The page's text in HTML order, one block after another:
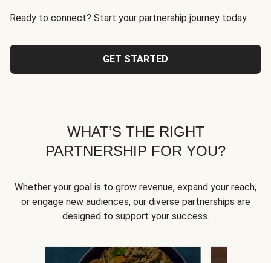
Ready to connect? Start your partnership journey today.
GET STARTED
WHAT’S THE RIGHT
PARTNERSHIP FOR YOU?
Whether your goal is to grow revenue, expand your reach,
or engage new audiences, our diverse partnerships are
designed to support your success.